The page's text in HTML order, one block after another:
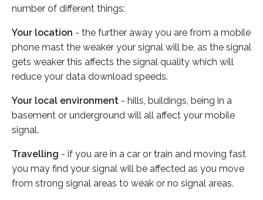
number of different things:
Your location - the further away you are from a mobile
phone mast the weaker your signal will be, as the signal
gets weaker this affects the signal quality which will
reduce your data download speeds.
Your local environment - hills, buildings, being in a
basement or underground will all affect your mobile
signal.
Travelling - if you are in a car or train and moving fast
you may find your signal will be affected as you move
from strong signal areas to weak or no signal areas.